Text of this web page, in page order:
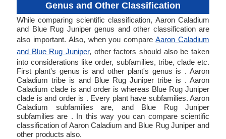
Genus and Other Classification
While comparing scientific classification, Aaron Caladium
and Blue Rug Juniper genus and other classification are
also important. Also, when you compareAaron Caladium
and Blue Rug Juniper, other factors should also be taken
into considerations like order, subfamilies, tribe, clade etc.
First plant's genus is and other plant's genus is . Aaron
Caladium tribe is and Blue Rug Juniper tribe is . Aaron
Caladium clade is and order is whereas Blue Rug Juniper
clade is and order is . Every plant have subfamilies. Aaron
Caladium subfamilies are, and Blue Rug Juniper
subfamilies are . In this way you can compare scientific
classification of Aaron Caladium and Blue Rug Juniper and
other products also.